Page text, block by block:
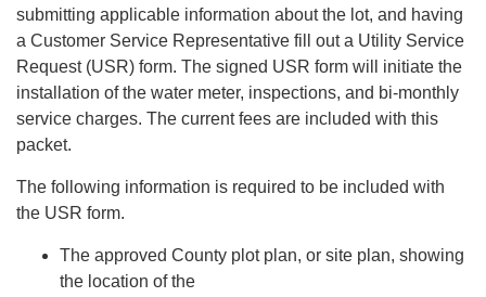
submitting applicable information about the lot, and having
a Customer Service Representative fill out a Utility Service
Request (USR) form. The signed USR form will initiate the
installation of the water meter, inspections, and bi-monthly
service charges. The current fees are included with this
packet.
The following information is required to be included with
the USR form.
The approved County plot plan, or site plan, showing
the location of the